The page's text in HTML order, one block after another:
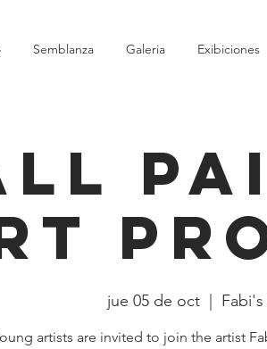
Semblanza Galeria Exibiciones
jue 05 de oct
  |
artists are invited to join the artist